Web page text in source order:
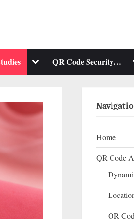
Toggle
menu
QR Code Security…
Home
QR Code
QR